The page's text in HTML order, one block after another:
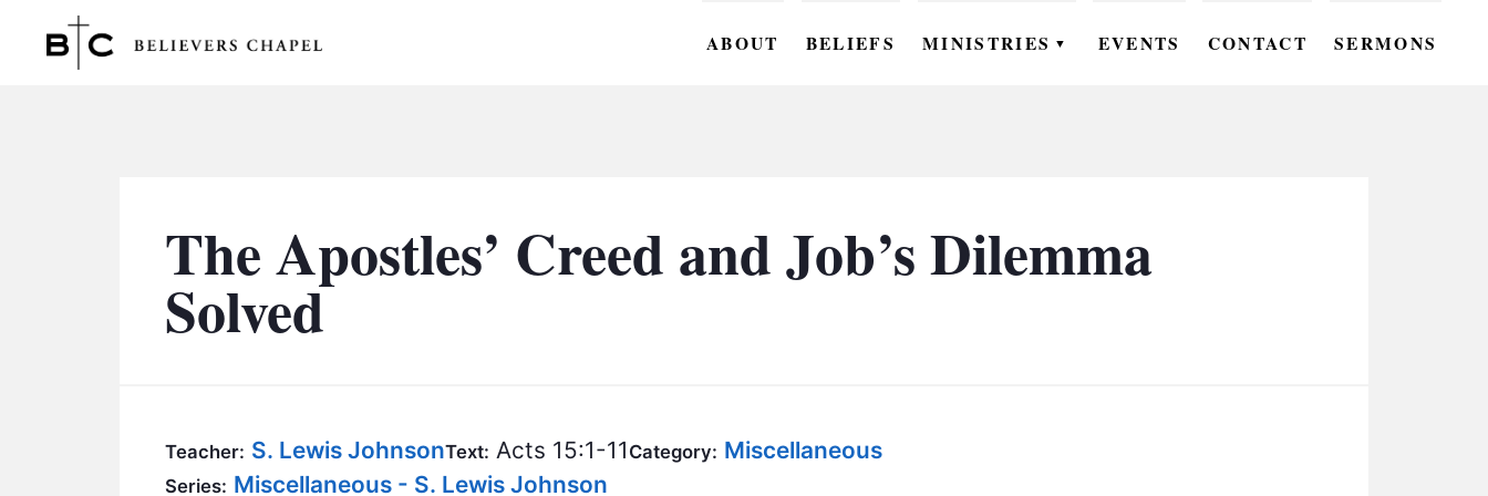
ABOUT BELIEFS MINISTRIES ▼
BC KIDS
EVENTS CONTACT SERMONS
The Apostles’ Creed and Job’s Dilemma
Solved
Teacher: S. Lewis JohnsonText: Acts 15:1-11 Category: Miscellaneous
Series: Miscellaneous - S. Lewis Johnson